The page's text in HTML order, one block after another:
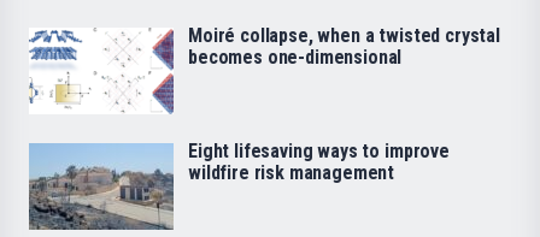
Moiré collapse, when a twisted crystal
becomes one-dimensional
Eight lifesaving ways to improve
wildfire risk management